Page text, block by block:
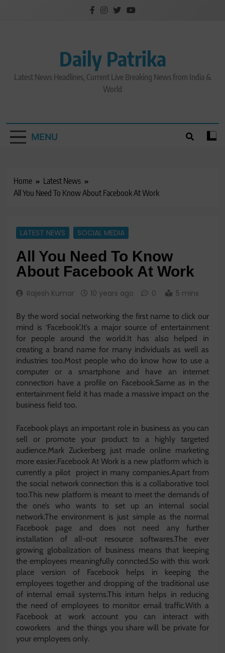
Daily Patrika
Latest News Headlines, Current Live Breaking News from India &
World
MENU
Home
Latest News
All You Need To Know About Facebook At Work
LATEST NEWS SOCIAL MEDIA
All You Need To Know
About Facebook At Work
Rajesh Kumar 10 years ago 0 5 mins
By the word social networking the first name to click our
mind is ‘Facebook’.It’s a major source of entertainment
for people around the world.It has also helped in
creating a brand name for many individuals as well as
industries too.Most people who do know how to use a
computer or a smartphone and have an internet
connection have a profile on Facebook.Same as in the
entertainment field it has made a massive impact on the
business field too.
Facebook plays an important role in business as you can
sell or promote your product to a highly targeted
audience.Mark Zuckerberg just made online marketing
more easier.Facebook At Work is a new platform which is
currently a pilot project in many companies.Apart from
the social network connection this is a collaborative tool
too.This new platform is meant to meet the demands of
the one’s who wants to set up an internal social
network.The environment is just simple as the normal
Facebook page and does not need any further
installation of all-out resource softwares.The ever
growing globalization of business means that keeping
the employees meaningfully conncted.So with this work
place version of Facebook helps in keeping the
employees together and dropping of the traditional use
of internal email systems.This inturn helps in reducing
the need of employees to monitor email traffic.With a
Facebook at work account you can interact with
coworkers and the things you share will be private for
your employees only.